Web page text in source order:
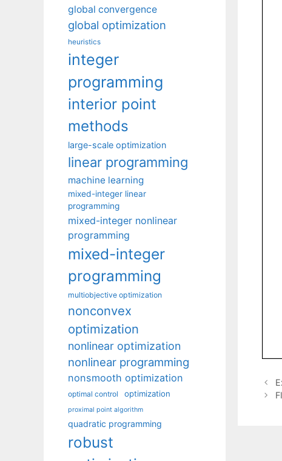
global convergence
global optimization
heuristics
integer
programming
interior point
methods
large-scale optimization
linear programming
machine learning
mixed-integer linear
programming
mixed-integer nonlinear
programming
mixed-integer
programming
multiobjective optimization
nonconvex
optimization
nonlinear optimization
nonlinear programming
nonsmooth optimization
optimal control optimization
proximal point algorithm
quadratic programming
robust